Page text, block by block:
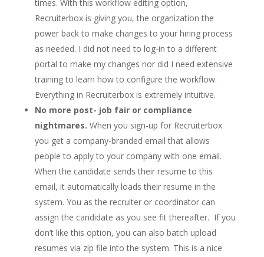
times. With this workflow editing option,
Recruiterbox is giving you, the organization the
power back to make changes to your hiring process
as needed. I did not need to log-in to a different
portal to make my changes nor did I need extensive
training to learn how to configure the workflow.
Everything in Recruiterbox is extremely intuitive.
No more post- job fair or compliance
nightmares. When you sign-up for Recruiterbox
you get a company-branded email that allows
people to apply to your company with one email.
When the candidate sends their resume to this
email, it automatically loads their resume in the
system. You as the recruiter or coordinator can
assign the candidate as you see fit thereafter. If you
don’t like this option, you can also batch upload
resumes via zip file into the system. This is a nice